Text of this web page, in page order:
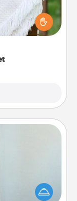
throw blanket
together?
be incredibly
do all the work